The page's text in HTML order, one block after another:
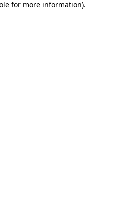
for more information).